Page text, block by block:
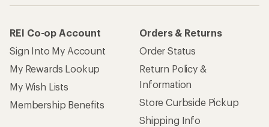
REI Co-op Account
Sign Into My Account
My Rewards Lookup
My Wish Lists
Membership Benefits
Orders & Returns
Order Status
Return Policy &
Information
Store Curbside Pickup
Shipping Info